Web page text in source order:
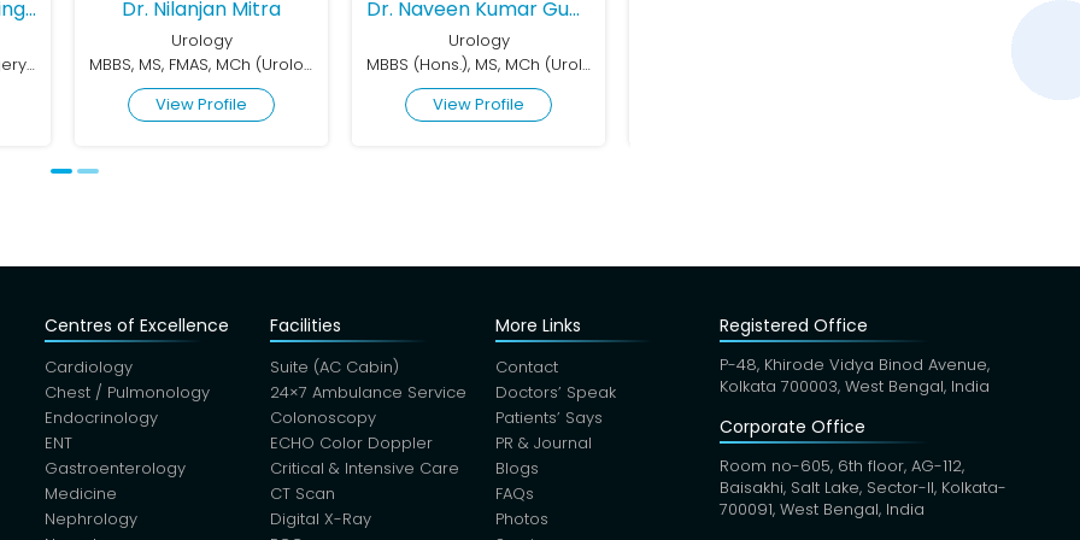
Urology
View Profile
Dr. Shashi Kant Tewari
Urology
View Profile
Centres of Excellence
Cardiology
Chest / Pulmonology
Endocrinology
ENT
Gastroenterology
Medicine
Nephrology
Facilities
Suite (AC Cabin)
24×7 Ambulance Service
Colonoscopy
ECHO Color Doppler
Critical & Intensive Care
CT Scan
Digital X-Ray
More Links
Contact
Doctors’ Speak
Patients’ Says
PR & Journal
Blogs
FAQs
Photos
Registered Office
P-48, Khirode Vidya Binod Avenue,
Kolkata 700003, West Bengal, India
Corporate Office
Room no-605, 6th floor, AG-112,
Baisakhi, Salt Lake, Sector-II, Kolkata-
700091, West Bengal, India